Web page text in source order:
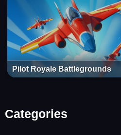
Pilot Royale Battlegrounds
Categories